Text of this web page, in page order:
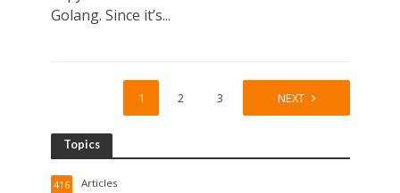
Golang. Since it’s...
1 2 3 NEXT
Topics
Articles
416